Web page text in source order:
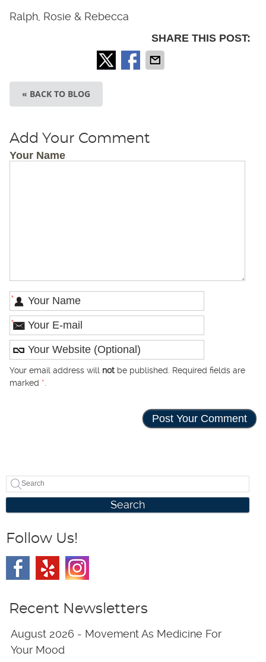
Ralph, Rosie & Rebecca
SHARE THIS POST:
« BACK TO BLOG
Add Your Comment
Your Name
*
*
Your email address will notbe published. Required fields are
marked *.
Search
Follow Us!
Recent Newsletters
August 2026 - Movement As Medicine For
Your Mood